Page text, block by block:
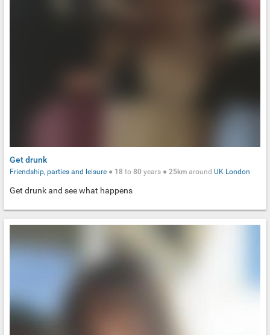
Get drunk
Get drunk and see what happens
Friendship, parties and leisure ● 18 to 80 years ● 25km around UK London